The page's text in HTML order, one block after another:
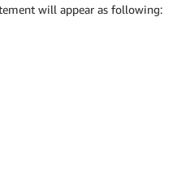
will appear as following: